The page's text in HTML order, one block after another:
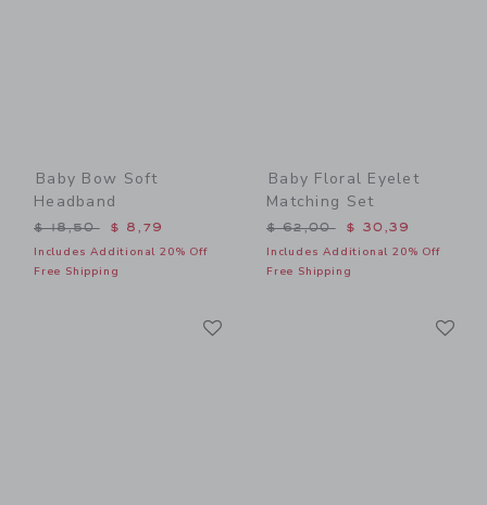
Baby Bow Soft
Headband
Price reduced from $ 18,50 to
$ 18,50 $ 8,79
Includes Additional 20% Off
Free Shipping
Baby Floral Eyelet
Matching Set
Price reduced from $
$ 62,00 $ 30,39
Includes Additional 20% Off
Free Shipping